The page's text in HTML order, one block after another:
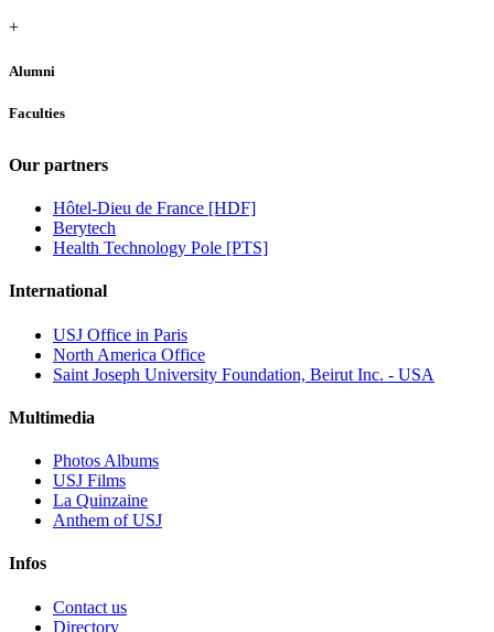
+
Alumni
Faculties
Our partners
Hôtel-Dieu de France [HDF]
Berytech
Health Technology Pole [PTS]
International
USJ Office in Paris
North America Office
Saint Joseph University Foundation, Beirut Inc. - USA
Multimedia
Photos Albums
USJ Films
La Quinzaine
Anthem of USJ
Infos
Contact us
Directory